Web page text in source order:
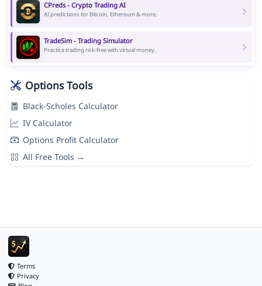
CPreds - Crypto Trading AI
AI predictions for Bitcoin, Ethereum & more.
TradeSim - Trading Simulator
Practice trading risk-free with virtual money.
Options Tools
Black-Scholes Calculator
IV Calculator
Options Profit Calculator
All Free Tools →
Terms
Privacy